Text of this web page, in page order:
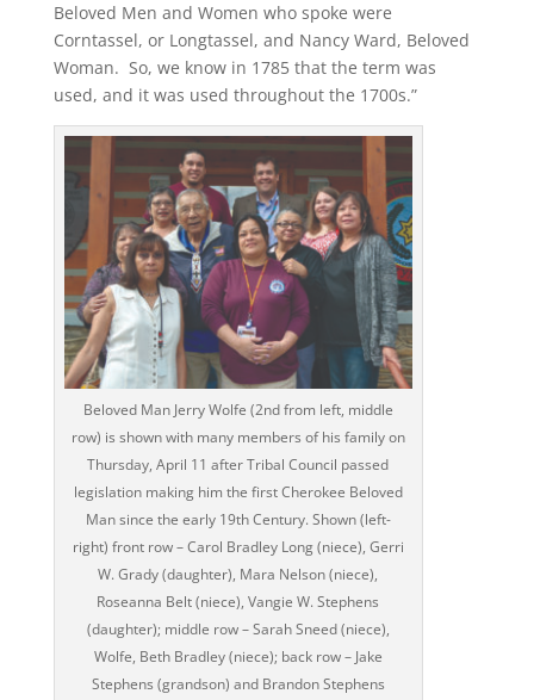
Beloved Men and Women who spoke were
Corntassel, or Longtassel, and Nancy Ward, Beloved
Woman. So, we know in 1785 that the term was
used, and it was used throughout the 1700s.”
Beloved Man Jerry Wolfe (2nd from left, middle
row) is shown with many members of his family on
Thursday, April 11 after Tribal Council passed
legislation making him the first Cherokee Beloved
Man since the early 19th Century. Shown (left-
right) front row – Carol Bradley Long (niece), Gerri
W. Grady (daughter), Mara Nelson (niece),
Roseanna Belt (niece), Vangie W. Stephens
(daughter); middle row – Sarah Sneed (niece),
Wolfe, Beth Bradley (niece); back row – Jake
Stephens (grandson) and Brandon Stephens